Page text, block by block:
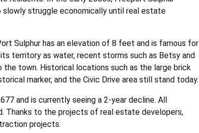
slowly struggle economically until real estate
Sulphur has an elevation of 8 feet and is famous for
territory as water, recent storms such as Betsy and
the town. Historical locations such as the large brick
marker, and the Civic Drive area still stand today.
and is currently seeing a 2-year decline. All
Thanks to the projects of real estate developers,
projects.